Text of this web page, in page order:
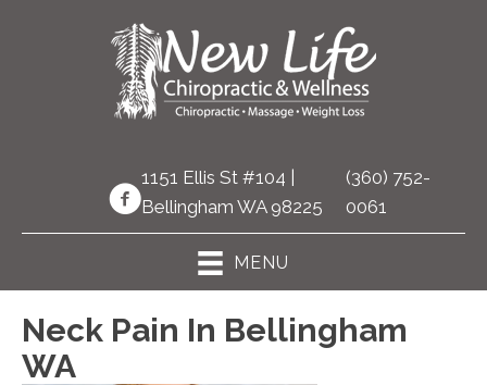
1151 Ellis St #104 |
Bellingham WA 98225
(360) 752-
0061
MENU
Neck Pain In Bellingham
WA